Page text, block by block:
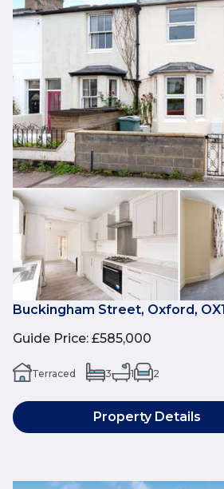
Buckingham Street, Oxford, OX1
Guide Price: £585,000
Terraced 3 1 2
Property Details